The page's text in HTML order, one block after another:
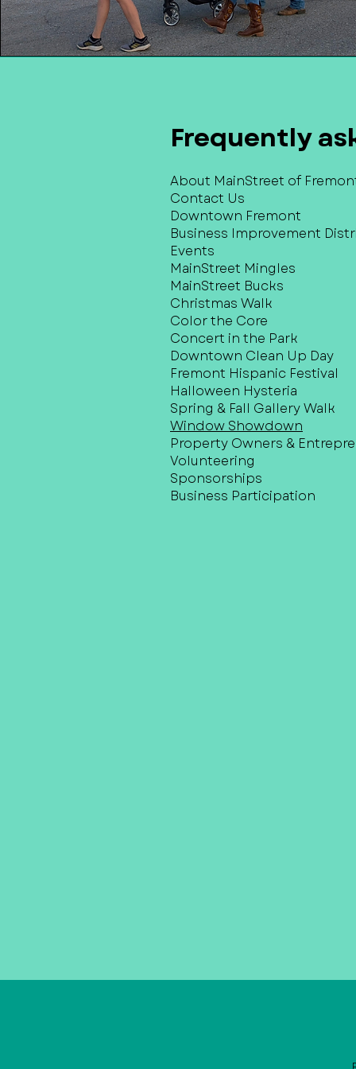
Frequently
About MainStreet of
Contact Us
Downtown Fremont
Business Improvement
Events
MainStreet Mingles
MainStreet Bucks
Christmas Walk
Color the Core
Concert in the Park
Downtown Clean Up Day
Fremont Hispanic Festival
Halloween Hysteria
Spring & Fall Gallery Walk
Window Showdown
Property Owners &
Volunteering
Sponsorships
Business Participation